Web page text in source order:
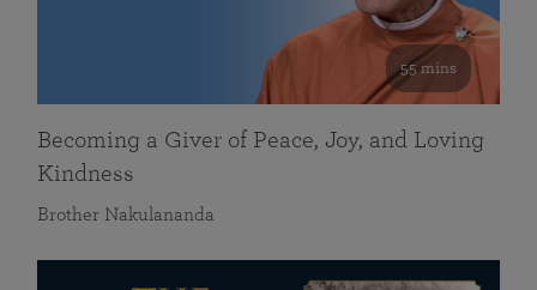
55 mins
Becoming a Giver of Peace, Joy, and Loving
Kindness
Brother Nakulananda